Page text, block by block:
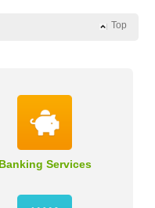
Top
Banking Services